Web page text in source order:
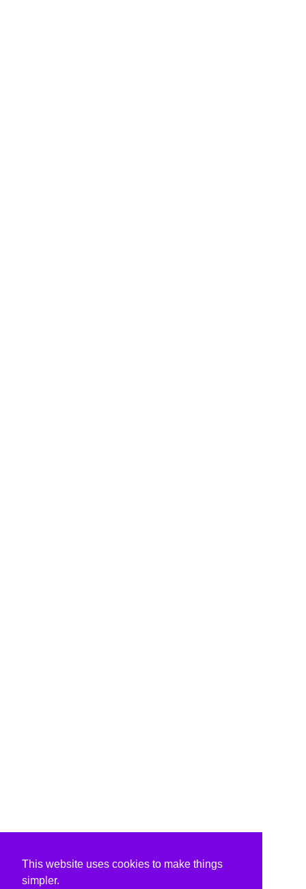
This website uses cookies to make things
simpler.